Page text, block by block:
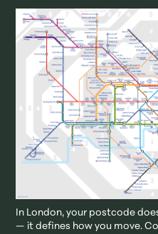
In London, your postcode
— it defines how you move.